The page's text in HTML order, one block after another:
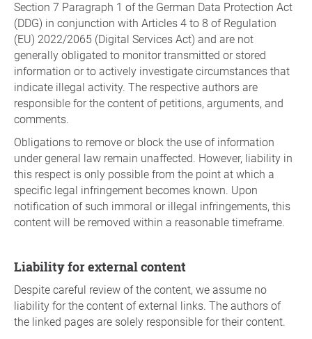
Section 7 Paragraph 1 of the German Data Protection Act
(DDG) in conjunction with Articles 4 to 8 of Regulation
(EU) 2022/2065 (Digital Services Act) and are not
generally obligated to monitor transmitted or stored
information or to actively investigate circumstances that
indicate illegal activity. The respective authors are
responsible for the content of petitions, arguments, and
comments.
Obligations to remove or block the use of information
under general law remain unaffected. However, liability in
this respect is only possible from the point at which a
specific legal infringement becomes known. Upon
notification of such immoral or illegal infringements, this
content will be removed within a reasonable timeframe.
Liability for external content
Despite careful review of the content, we assume no
liability for the content of external links. The authors of
the linked pages are solely responsible for their content.